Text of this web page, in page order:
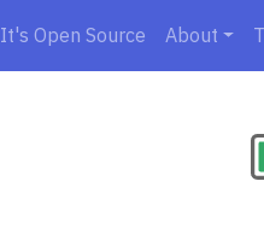
It's Open Source About